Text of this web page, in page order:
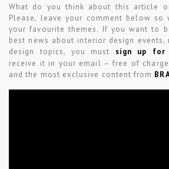
What do you think about this article
Please, leave your comment below so
your favourite themes. If you want to
best news about interior design events,
design topics, you must sign up for
receive it in your email – free of
and the most exclusive content from